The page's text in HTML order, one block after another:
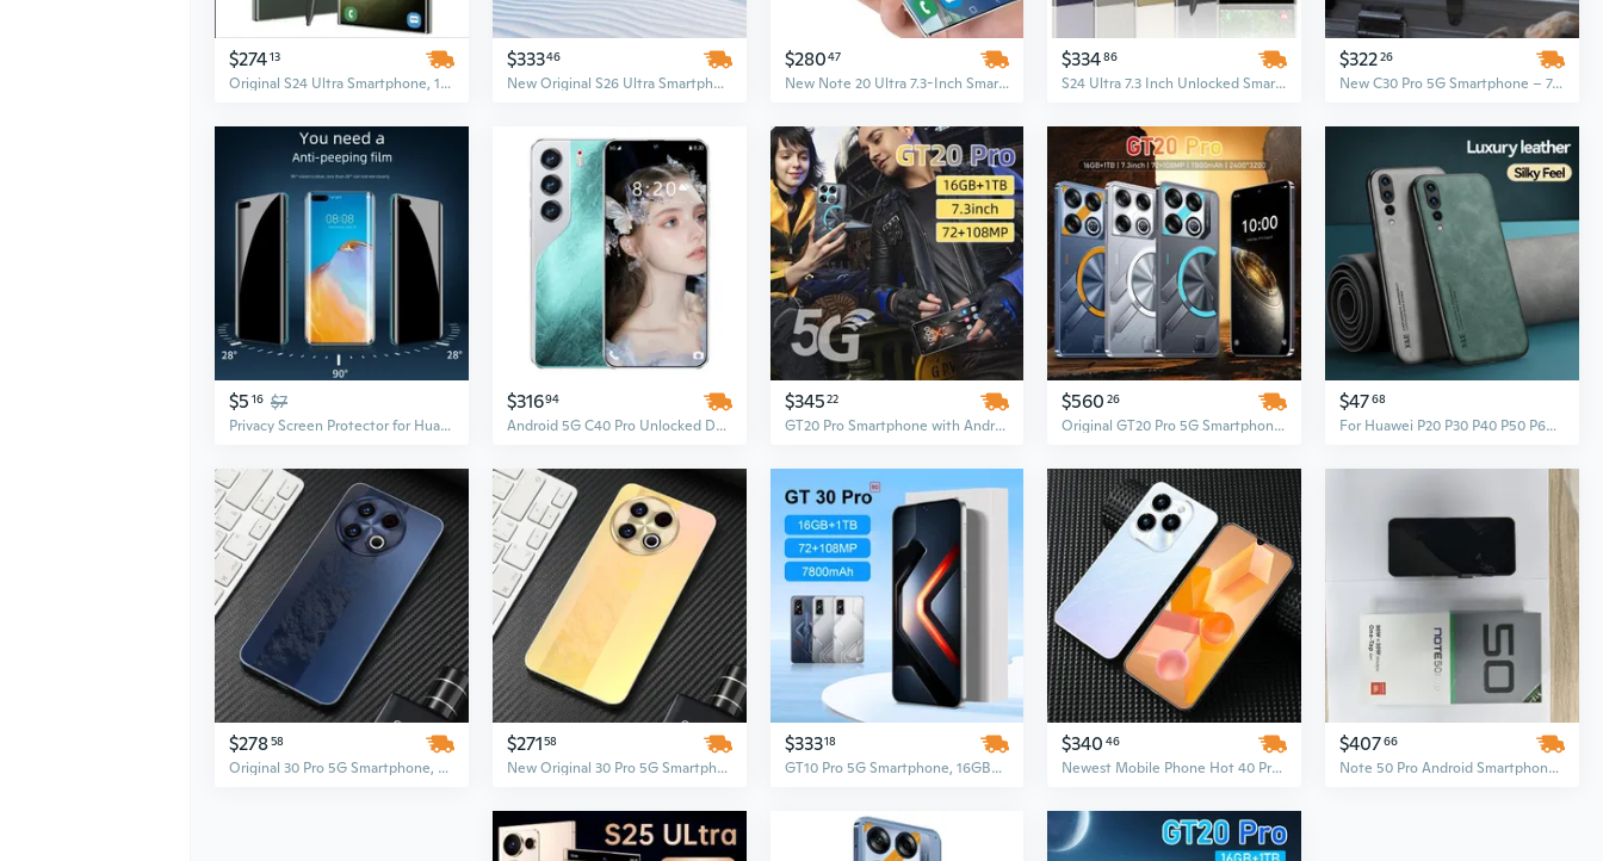
$27413
Original S24 Ultra Smartphone, 16GB+1TB, 5G Dual SIM, Unlocked Mobile Phone
$33346
New Original S26 Ultra Smartphone, 16GB+1TB, 5G Dual SIM, Android 14, Face Unlock Mobile Phone
$28047
New Note 20 Ultra 7.3-Inch Smartphone, 4G 5G Unlocked Android Mobile Phone Original Cell Phone
$33486
S24 Ultra 7.3 Inch Unlocked Smartphone, 16GB+1TB, Face ID, 5G Android 14.0
$32226
New C30 Pro 5G Smartphone – 7.3-Inch Display, Android 13, 16GB+1TB, 72MP+108MP Cameras, 8800mAh Battery, Fingerprint Unlock
$5 16 $7
Privacy Screen Protector for Huawei P40, Mate 60 Pro, Nova 11 Pro, P50 – Full Coverage Hydrogel Film, Anti-Spy, Scratch Resistant
$31694
Android 5G C40 Pro Unlocked Dual SIM Smartphone | LTE Cellular, Premium Performance
$34522
GT20 Pro Smartphone with Android 14, 7.3-inch High-definition Screen, Dual SIM, Fingerprint & Face Unlock
$560 26
Original GT20 Pro 5G Smartphone 7.3-Inch HD Display 16GB+512GB Face Unlock Mobile
$4768
For Huawei P20 P30 P40 P50 P60 PRO Magnetic Sheepskin Leather Case For Huawei Mate60 50 40 30 20 Pro Soft Cover
$27858
Original 30 Pro 5G Smartphone, 7.3-Inch Display, 16GB RAM + 1TB ROM, Unlocked Android Mobile Phone
$27158
New Original 30 Pro 5G Smartphone – 7.3 Inch Display, 16GB RAM + 1TB ROM, Unlocked Android Mobile Phone
$33318
GT10 Pro 5G Smartphone, 16GB+1TB, Dual SIM, IP68 Waterproof, Face Recognition
$340 46
Newest Mobile Phone Hot 40 Pro True 4G Smartphone, 7GB RAM + 64GB ROM, 6.5-Inch Big Screen Android Phone
$40766
Note 50 Pro Android Smartphone – 5G Original Low-Priced Smartphone